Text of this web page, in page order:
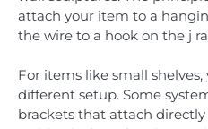
attach your item to a
the wire to a hook on the j
For items like small
different setup. Some
brackets that attach